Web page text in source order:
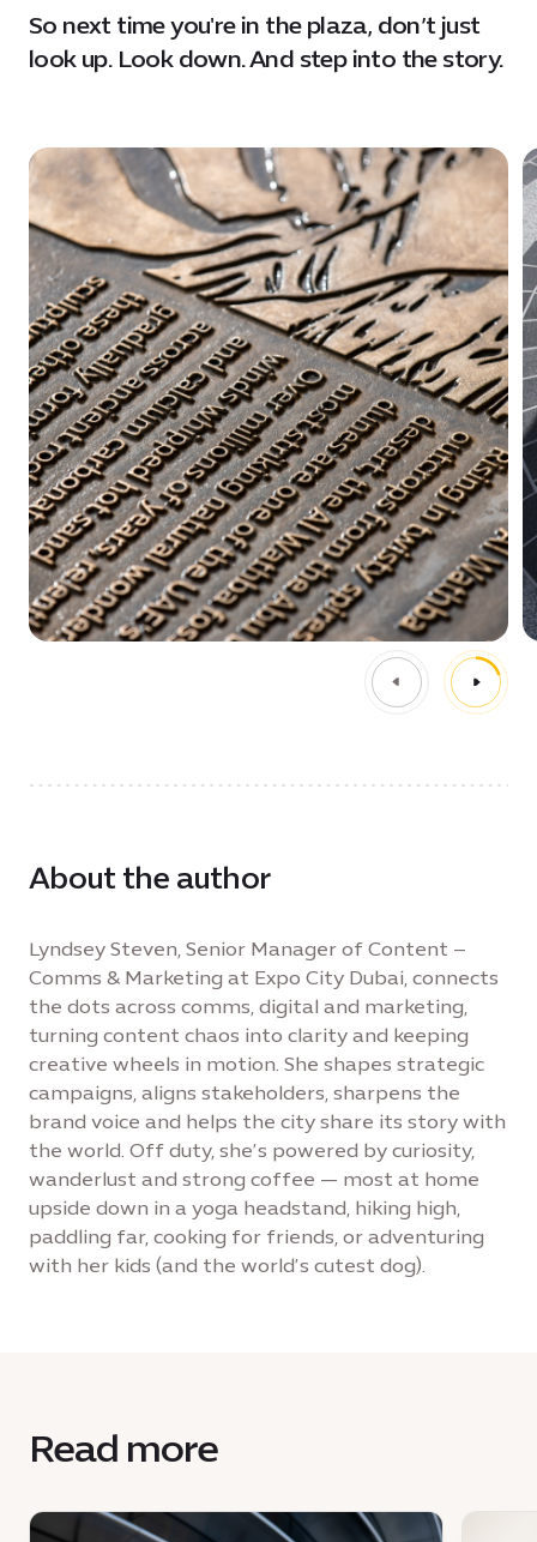
So next time you're in the plaza, don’t just
look up. Look down. And step into the story.
About the author
Lyndsey Steven, Senior Manager of Content –
Comms & Marketing at Expo City Dubai, connects
the dots across comms, digital and marketing,
turning content chaos into clarity and keeping
creative wheels in motion. She shapes strategic
campaigns, aligns stakeholders, sharpens the
brand voice and helps the city share its story with
the world. Off duty, she’s powered by curiosity,
wanderlust and strong coffee — most at home
upside down in a yoga headstand, hiking high,
paddling far, cooking for friends, or adventuring
with her kids (and the world’s cutest dog).
Read more